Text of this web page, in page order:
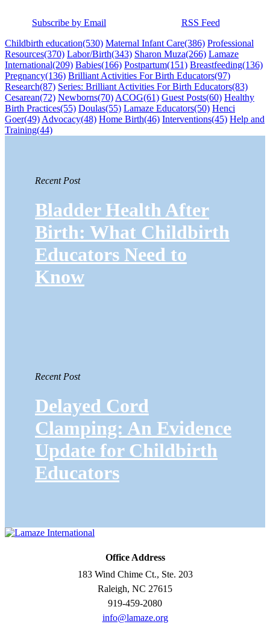
Subscribe by Email
RSS Feed
Childbirth education(530) Maternal Infant Care(386) Professional
Resources(370) Labor/Birth(343) Sharon Muza(266) Lamaze
International(209) Babies(166) Postpartum(151) Breastfeeding(136)
Pregnancy(136) Brilliant Activities For Birth Educators(97)
Research(87) Series: Brilliant Activities For Birth Educators(83)
Cesarean(72) Newborns(70) ACOG(61) Guest Posts(60) Healthy
Birth Practices(55) Doulas(55) Lamaze Educators(50) Henci
Goer(49) Advocacy(48) Home Birth(46) Interventions(45) Help and
Training(44)
Recent Post
Bladder Health After
Birth: What Childbirth
Educators Need to
Know
Recent Post
Delayed Cord
Clamping: An Evidence
Update for Childbirth
Educators
Office Address
183 Wind Chime Ct., Ste. 203
Raleigh, NC 27615
919-459-2080
info@lamaze.org